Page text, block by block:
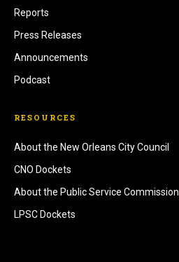
Reports
Press Releases
Announcements
Podcast
RESOURCES
About the New Orleans City Council
CNO Dockets
About the Public Service Commission
LPSC Dockets